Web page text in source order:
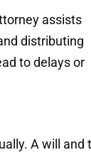
assists
distributing
to delays or
A will and